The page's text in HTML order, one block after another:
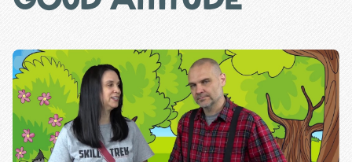
Sign In
Skills
Topics
Skill of the